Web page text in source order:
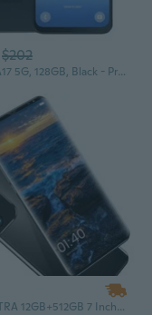
$202
Galaxy A17 5G, 128GB, Black - Prepaid Smartphone (Locked to Tracfone) - 6.7" Super AMOLED 90Hz Display, 50MP Triple Camera with OIS, 5,000mAh
S21+ ULTRA 12GB+512GB 7 Inch Full Display Smartphone, Android 10.0 Unlocked Cell Phone